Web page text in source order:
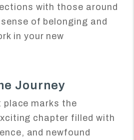
with those around
of belonging and
in your new
Journey
marks the
chapter filled with
and newfound